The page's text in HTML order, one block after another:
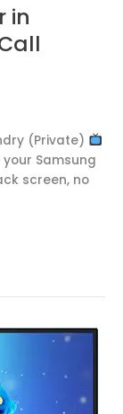
in
(Private)
your Samsung
screen, no